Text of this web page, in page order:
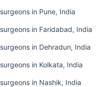
in Pune, India
in Faridabad, India
in Dehradun, India
in Kolkata, India
in Nashik, India